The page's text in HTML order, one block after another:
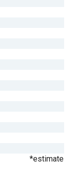
*estimate